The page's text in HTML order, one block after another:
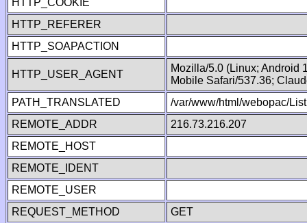
HTTP_COOKIE
HTTP_REFERER
HTTP_SOAPACTION
HTTP_USER_AGENT
Mozilla/5.0 (Linux; Android
Mobile Safari/537.36;
PATH_TRANSLATED
/var/www/html/webopac/
REMOTE_ADDR
216.73.216.207
REMOTE_HOST
REMOTE_IDENT
REMOTE_USER
REQUEST_METHOD
GET